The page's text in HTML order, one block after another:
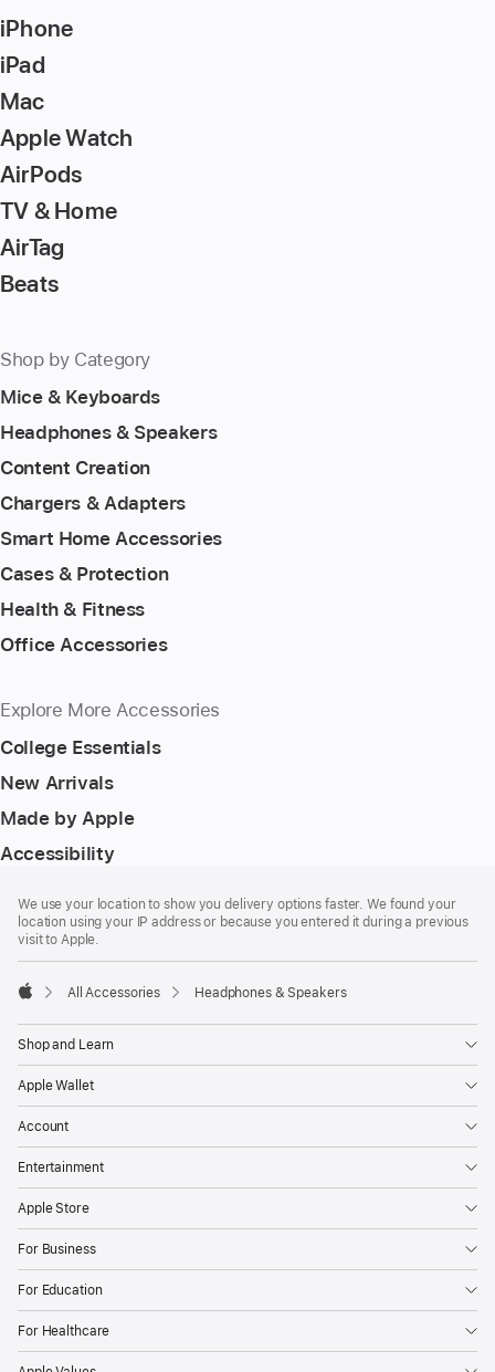
iPhone
iPad
Mac
Apple Watch
AirPods
TV & Home
AirTag
Beats
Shop by Category
Mice & Keyboards
Headphones & Speakers
Content Creation
Chargers & Adapters
Smart Home Accessories
Cases & Protection
Health & Fitness
Office Accessories
Explore More Accessories
College Essentials
New Arrivals
Made by Apple
Accessibility
We use your location to show you delivery options faster. We found your
location using your IP address or because you entered it during a previous
visit to Apple.
All Accessories Headphones & Speakers
Shop and Learn
Apple Wallet
Account
Entertainment
Apple Store
For Business
For Education
For Healthcare